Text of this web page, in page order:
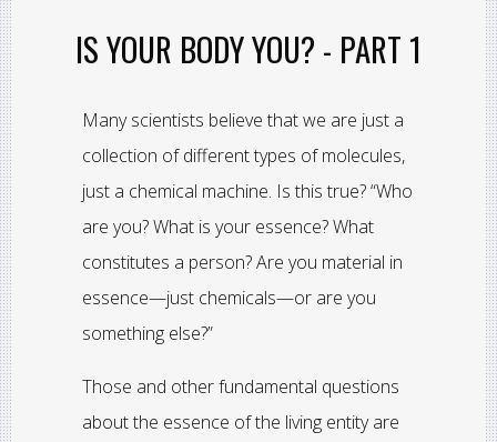
IS YOUR BODY YOU? - PART 1
Many scientists believe that we are just a
collection of different types of molecules,
just a chemical machine. Is this true? “Who
are you? What is your essence? What
constitutes a person? Are you material in
essence—just chemicals—or are you
something else?”
Those and other fundamental questions
about the essence of the living entity are